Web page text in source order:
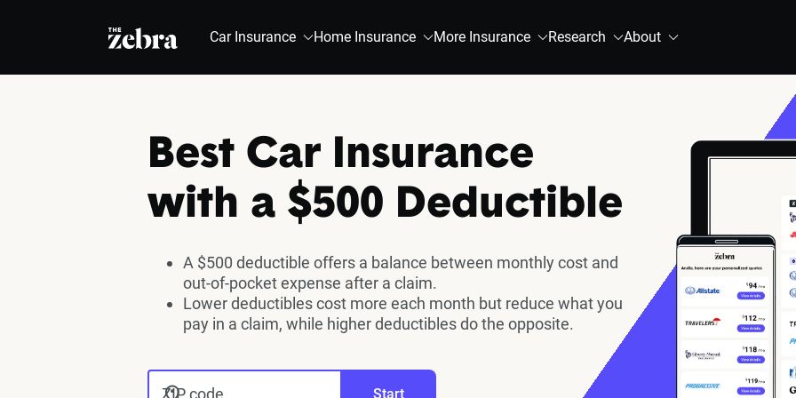
The Zebra® Car Insurance Home Insurance More Insurance Research About
Best Car Insurance
with a $500 Deductible
A $500 deductible offers a balance between monthly cost and
out-of-pocket expense after a claim.
Lower deductibles cost more each month but reduce what you
pay in a claim, while higher deductibles do the opposite.
ZIP code Start